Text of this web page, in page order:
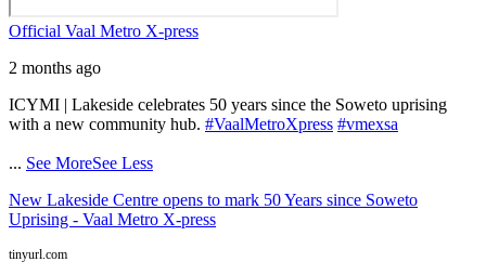
Official Vaal Metro X-press
2 months ago
ICYMI | Lakeside celebrates 50 years since the Soweto uprising
with a new community hub. #VaalMetroXpress #vmexsa
... See MoreSee Less
New Lakeside Centre opens to mark 50 Years since Soweto
Uprising - Vaal Metro X-press
tinyurl.com